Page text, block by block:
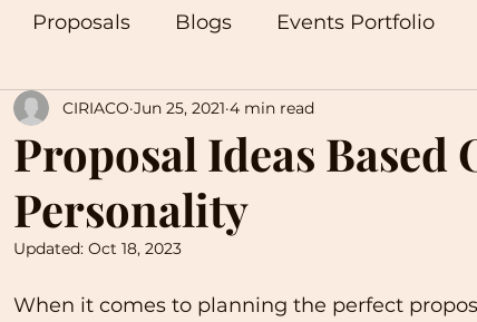
Proposals Blogs Events Portfolio
Proposal Ideas Based
Personality
CIRIACO Jun 25, 2021 4 min read
Updated: Oct 18, 2023
When it comes to planning the perfect